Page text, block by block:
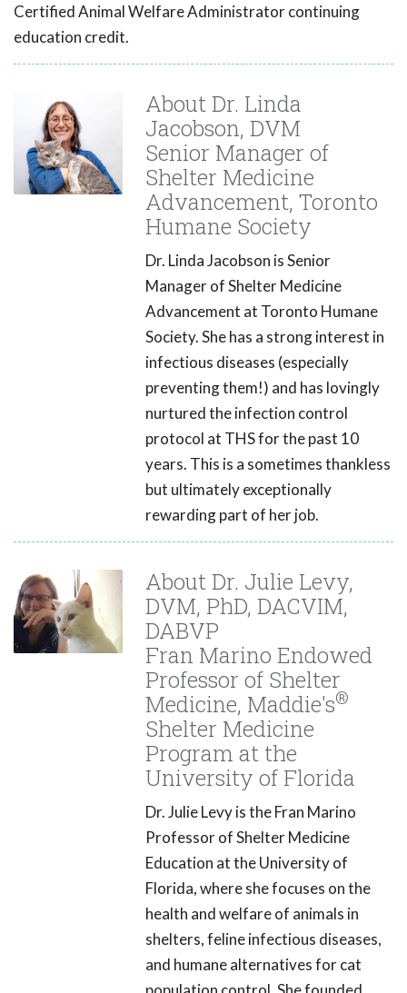
Certified Animal Welfare Administrator continuing
education credit.
About Dr. Linda
Jacobson, DVM
Senior Manager of
Shelter Medicine
Advancement, Toronto
Humane Society
Dr. Linda Jacobson is Senior
Manager of Shelter Medicine
Advancement at Toronto Humane
Society. She has a strong interest in
infectious diseases (especially
preventing them!) and has lovingly
nurtured the infection control
protocol at THS for the past 10
years. This is a sometimes thankless
but ultimately exceptionally
rewarding part of her job.
About Dr. Julie Levy,
DVM, PhD, DACVIM,
DABVP
Fran Marino Endowed
Professor of Shelter
Medicine, Maddie's®
Shelter Medicine
Program at the
University of Florida
Dr. Julie Levy is the Fran Marino
Professor of Shelter Medicine
Education at the University of
Florida, where she focuses on the
health and welfare of animals in
shelters, feline infectious diseases,
and humane alternatives for cat